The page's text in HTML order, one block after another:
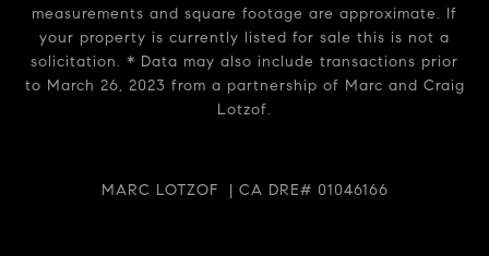
measurements and square footage are approximate. If
your property is currently listed for sale this is not a
solicitation. * Data may also include transactions prior
to March 26, 2023 from a partnership of Marc and Craig
Lotzof.
MARC LOTZOF | CA DRE# 01046166